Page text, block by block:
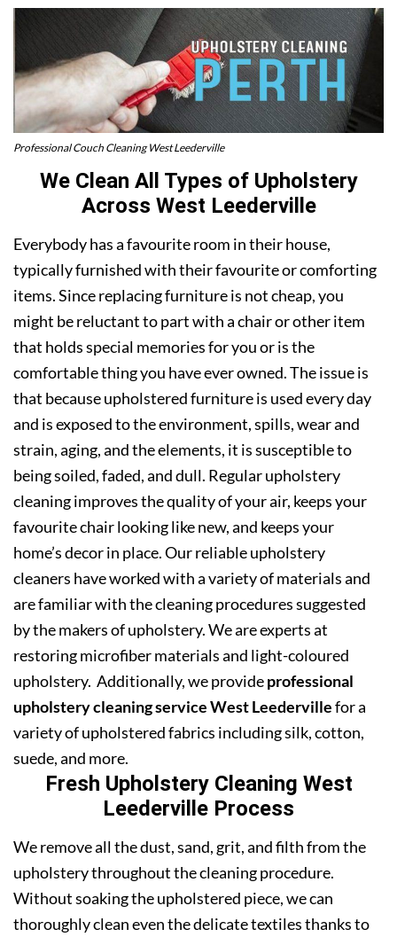
Professional Couch Cleaning West Leederville
We Clean All Types of Upholstery
Across West Leederville
Everybody has a favourite room in their house,
typically furnished with their favourite or comforting
items. Since replacing furniture is not cheap, you
might be reluctant to part with a chair or other item
that holds special memories for you or is the
comfortable thing you have ever owned. The issue is
that because upholstered furniture is used every day
and is exposed to the environment, spills, wear and
strain, aging, and the elements, it is susceptible to
being soiled, faded, and dull. Regular upholstery
cleaning improves the quality of your air, keeps your
favourite chair looking like new, and keeps your
home’s decor in place. Our reliable upholstery
cleaners have worked with a variety of materials and
are familiar with the cleaning procedures suggested
by the makers of upholstery. We are experts at
restoring microfiber materials and light-coloured
upholstery. Additionally, we provideprofessional
upholstery cleaning service West Leedervillefor a
variety of upholstered fabrics including silk, cotton,
suede, and more.
Fresh Upholstery Cleaning West
Leederville Process
We remove all the dust, sand, grit, and filth from the
upholstery throughout the cleaning procedure.
Without soaking the upholstered piece, we can
thoroughly clean even the delicate textiles thanks to